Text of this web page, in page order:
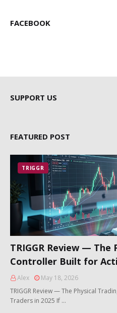
FACEBOOK
SUPPORT US
FEATURED POST
TRIGGR
TRIGGR Review — The
Controller Built for
Alex
May 18, 2026
TRIGGR Review — The Physical
Traders in 2025 If …